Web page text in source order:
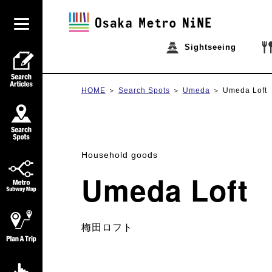
Sightseeing
HOME Search Spots Umeda Umeda Loft
Household goods
Umeda Loft
梅田ロフト